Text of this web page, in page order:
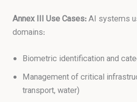
Annex III Use Cases:AI systems
domains:
Biometric identification and
Management of critical
transport, water)